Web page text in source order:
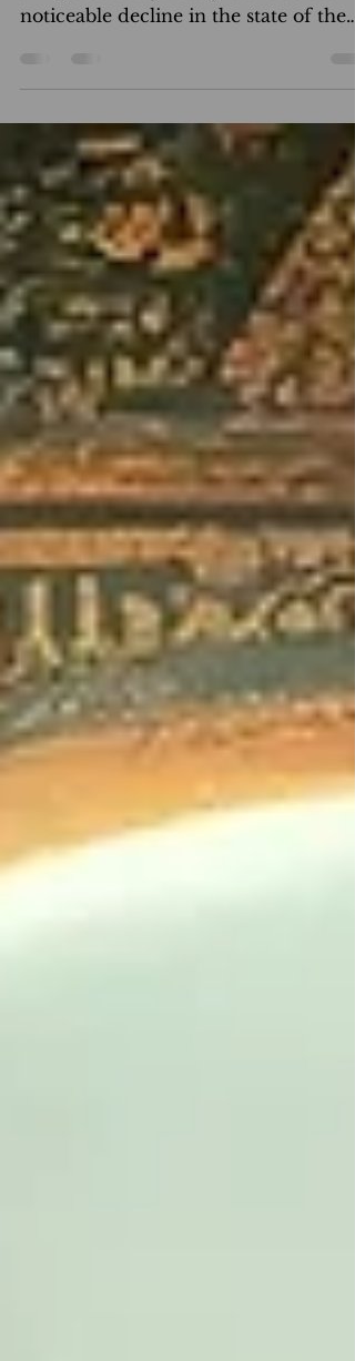
(and a bit of my journey since last
tattoo industry recently, which is
disheartening for talented artists who
spent much time, energy and sacrifice
perfecting their craft over many
Traditionally and in most other
professions, that effort would be
increasingly rewarded. I follow
thousands of tattooists on social
and far too often now I see many of
them (even very talented, established
on